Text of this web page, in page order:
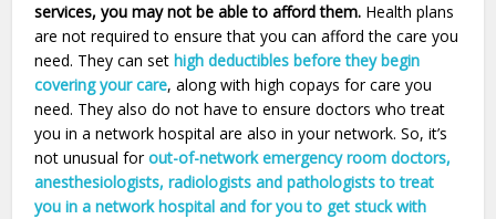
services, you may not be able to afford them. Health plans
are not required to ensure that you can afford the care you
need. They can set high deductibles before they begin
covering your care, along with high copays for care you
need. They also do not have to ensure doctors who treat
you in a network hospital are also in your network. So, it’s
not unusual forout-of-network emergency room doctors,
anesthesiologists, radiologists and pathologists to treat
you in a network hospital and for you to get stuck with